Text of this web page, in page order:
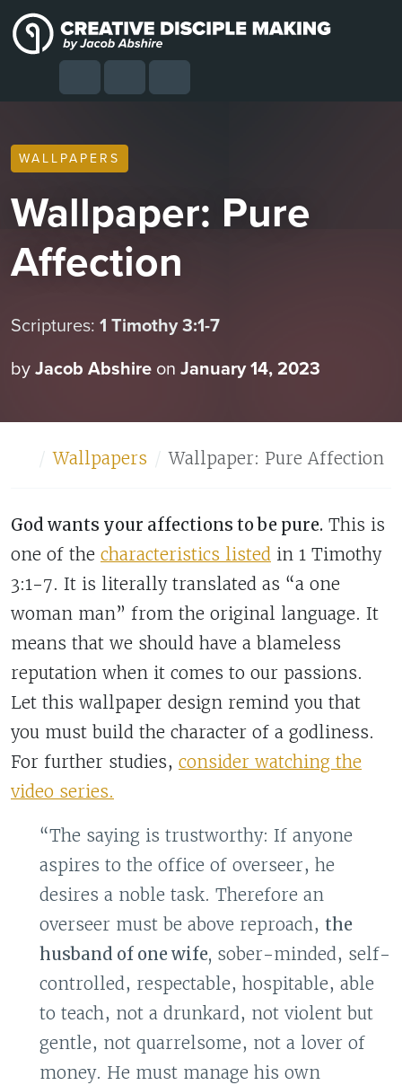
Skip to content
Skip to footer
SearchAccount
Cart Menu
WALLPAPERS
Wallpaper: Pure
Affection
Scriptures: 1 Timothy 3:1-7
byJacob Abshire on January 14, 2023
Home
Wallpapers Wallpaper: Pure Affection
God wants your affections to be pure. This is
one of the characteristics listed in 1 Timothy
3:1-7. It is literally translated as “a one
woman man” from the original language. It
means that we should have a blameless
reputation when it comes to our passions.
Let this wallpaper design remind you that
you must build the character of a godliness.
For further studies, consider watching the
video series.
“The saying is trustworthy: If anyone
aspires to the office of overseer, he
desires a noble task. Therefore an
overseer must be above reproach, the
husband of one wife, sober-minded, self-
controlled, respectable, hospitable, able
to teach, not a drunkard, not violent but
gentle, not quarrelsome, not a lover of
money. He must manage his own